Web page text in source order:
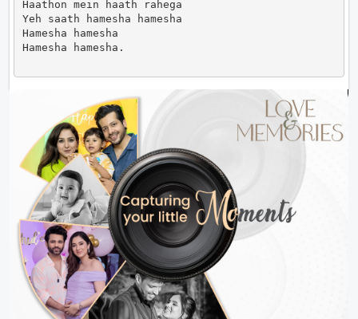
Haathon mein haath rahega
Yeh saath hamesha hamesha
Hamesha hamesha
Hamesha hamesha.